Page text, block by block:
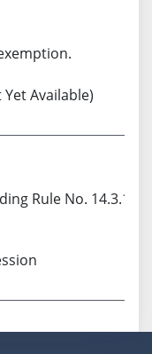
Available)
Rule No. 14.3.1,